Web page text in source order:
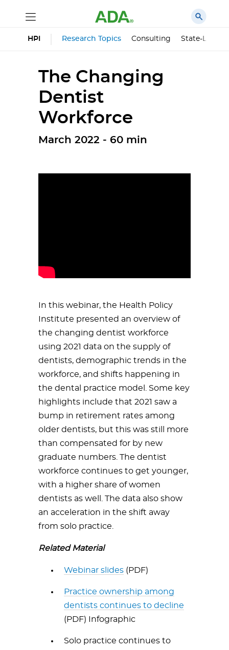
HPI Research Topics Consulting State-Level
The Changing
Dentist
Workforce
March 2022 - 60 min
In this webinar, the Health Policy
Institute presented an overview of
the changing dentist workforce
using 2021 data on the supply of
dentists, demographic trends in the
workforce, and shifts happening in
the dental practice model. Some key
highlights include that 2021 saw a
bump in retirement rates among
older dentists, but this was still more
than compensated for by new
graduate numbers. The dentist
workforce continues to get younger,
with a higher share of women
dentists as well. The data also show
an acceleration in the shift away
from solo practice.
Related Material
Webinar slides (PDF)
Practice ownership among
dentists continues to decline
(PDF) Infographic
Solo practice continues to